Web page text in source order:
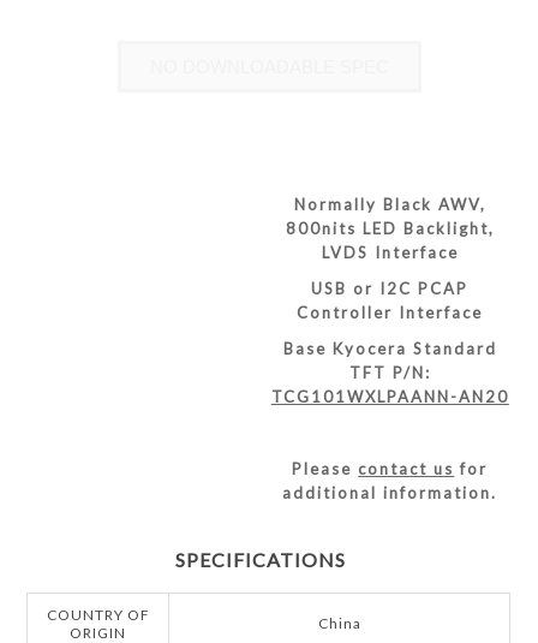
Normally Black AWV,
800nits LED Backlight,
LVDS Interface
USB or I2C PCAP
Controller Interface
Base Kyocera Standard
TFT P/N:
TCG101WXLPAANN-AN20
Please contact us for
additional information.
SPECIFICATIONS
COUNTRY OF
ORIGIN
China